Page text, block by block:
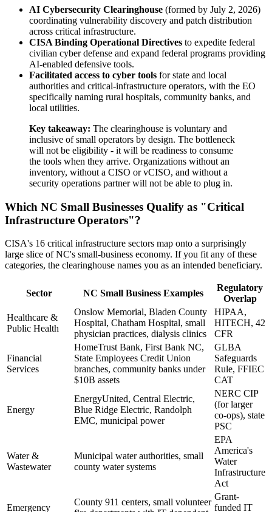
AI Cybersecurity Clearinghouse (formed by July 2, 2026)
coordinating vulnerability discovery and patch distribution
across critical infrastructure.
CISA Binding Operational Directives to expedite federal
civilian cyber defense and expand federal programs providing
AI-enabled defensive tools.
Facilitated access to cyber tools for state and local
authorities and critical-infrastructure operators, with the EO
specifically naming rural hospitals, community banks, and
local utilities.
Key takeaway: The clearinghouse is voluntary and
inclusive of small operators by design. The bottleneck
will not be eligibility - it will be readiness to consume
the tools when they arrive. Organizations without an
inventory, without a CISO or vCISO, and without a
security operations partner will not be able to plug in.
Which NC Small Businesses Qualify as "Critical
Infrastructure Operators"?
CISA's 16 critical infrastructure sectors map onto a surprisingly
large slice of NC's small-business economy. If you fit any of these
categories, the clearinghouse names you as an intended beneficiary.
Sector NC Small Business Examples
Regulatory
Overlap
Healthcare &
Public Health
Onslow Memorial, Bladen County
Hospital, Chatham Hospital, small
physician practices, dialysis clinics
HIPAA,
HITECH, 42
CFR
Financial
Services
HomeTrust Bank, First Bank NC,
State Employees Credit Union
branches, community banks under
$10B assets
GLBA
Safeguards
Rule, FFIEC
CAT
Energy
EnergyUnited, Central Electric,
Blue Ridge Electric, Randolph
EMC, municipal power
NERC CIP
(for larger
co-ops), state
PSC
Water &
Wastewater
Municipal water authorities, small
county water systems
EPA
America's
Water
Infrastructure
Act
Emergency
County 911 centers, small volunteer
Grant-
funded IT